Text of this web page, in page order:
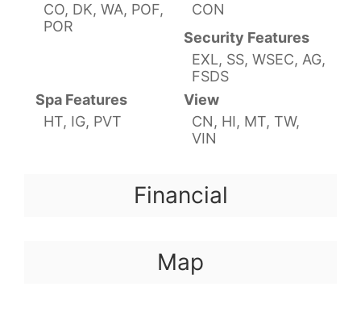
CO, DK, WA, POF,
POR
CON
Security Features
EXL, SS, WSEC, AG,
FSDS
Spa Features
HT, IG, PVT
View
CN, HI, MT, TW,
VIN
Financial
Map